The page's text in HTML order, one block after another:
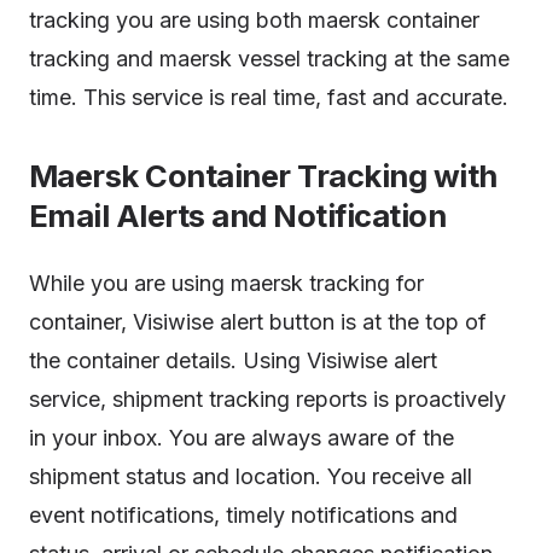
tracking you are using both maersk container
tracking and maersk vessel tracking at the same
time. This service is real time, fast and accurate.
Maersk Container Tracking with
Email Alerts and Notification
While you are using maersk tracking for
container, Visiwise alert button is at the top of
the container details. Using Visiwise alert
service, shipment tracking reports is proactively
in your inbox. You are always aware of the
shipment status and location. You receive all
event notifications, timely notifications and